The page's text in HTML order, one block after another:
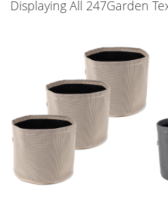
Displaying All 247Garden